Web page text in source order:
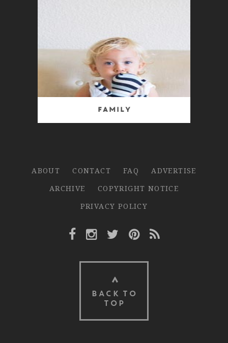
Family
ABOUT CONTACT FAQ
ADVERTISE
ARCHIVE
COPYRIGHT NOTICE
PRIVACY POLICY
Facebook Link
Instagram Link
Twitter Link
Pinterest Link
Rss Link
BACK TO
TOP